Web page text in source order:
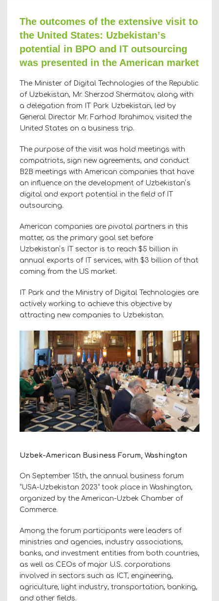
The outcomes of the extensive visit to
the United States: Uzbekistanʼs
potential in BPO and IT outsourcing
was presented in the American market
The Minister of Digital Technologies of the Republic
of Uzbekistan, Mr. Sherzod Shermatov, along with
a delegation from IT Park Uzbekistan, led by
General Director Mr. Farhod Ibrahimov, visited the
United States on a business trip.
The purpose of the visit was hold meetings with
compatriots, sign new agreements, and conduct
B2B meetings with American companies that have
an influence on the development of Uzbekistanʼs
digital and export potential in the field of IT
outsourcing.
American companies are pivotal partners in this
matter, as the primary goal set before
Uzbekistanʼs IT sector is to reach $5 billion in
annual exports of IT services, with $3 billion of that
coming from the US market.
IT Park and the Ministry of Digital Technologies are
actively working to achieve this objective by
attracting new companies to Uzbekistan.
Uzbek-American Business Forum, Washington
On September 15th, the annual business forum
“USA-Uzbekistan 2023” took place in Washington,
organized by the American-Uzbek Chamber of
Commerce.
Among the forum participants were leaders of
ministries and agencies, industry associations,
banks, and investment entities from both countries,
as well as CEOs of major U.S. corporations
involved in sectors such as ICT, engineering,
agriculture, light industry, transportation, banking,
and other fields.